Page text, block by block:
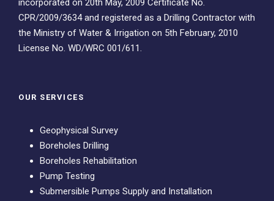
incorporated on 20th May, 2009 Certificate No.
CPR/2009/3634 and registered as a Drilling Contractor with
the Ministry of Water & Irrigation on 5th February, 2010
License No. WD/WRC 001/611.
OUR SERVICES
Geophysical Survey
Boreholes Drilling
Boreholes Rehabilitation
Pump Testing
Submersible Pumps Supply and Installation